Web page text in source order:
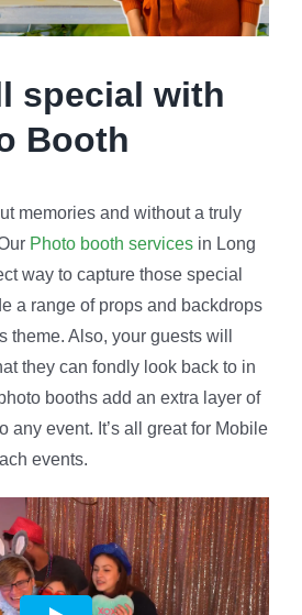
special with
Booth
memories and without a truly
Photo booth servicesin Long
way to capture those special
a range of props and backdrops
theme. Also, your guests will
they can fondly look back to in
booths add an extra layer of
any event. It’s all great for Mobile
events.